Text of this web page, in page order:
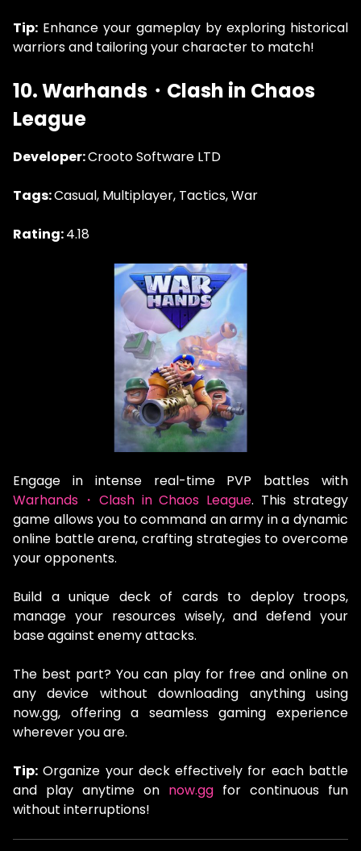
Tip: Enhance your gameplay by exploring historical
warriors and tailoring your character to match!
10. Warhands・Clash in Chaos
League
Developer:Crooto Software LTD
Tags:Casual, Multiplayer, Tactics, War
Rating:4.18
Engage in intense real-time PVP battles with
Warhands・Clash in Chaos League. This strategy
game allows you to command an army in a dynamic
online battle arena, crafting strategies to overcome
your opponents.
Build a unique deck of cards to deploy troops,
manage your resources wisely, and defend your
base against enemy attacks.
The best part? You can play for free and online on
any device without downloading anything using
now.gg, offering a seamless gaming experience
wherever you are.
Tip: Organize your deck effectively for each battle
and play anytime on now.gg for continuous fun
without interruptions!